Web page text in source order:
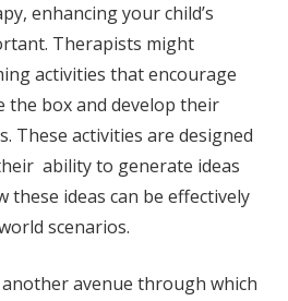
enhancing your child’s
Therapists might
activities that encourage
box and develop their
These activities are designed
ability to generate ideas
these ideas can be effectively
scenarios.
avenue through which